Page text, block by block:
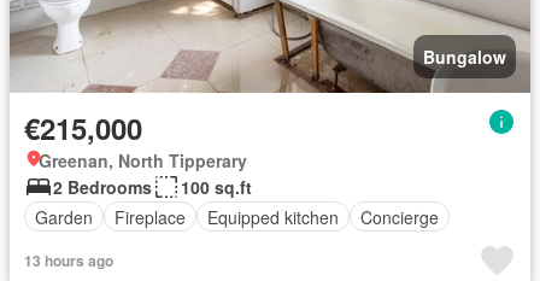
Bungalow
€215,000
Greenan, North Tipperary
2 Bedrooms
100 sq.ft
Garden
Fireplace Equipped kitchen Concierge
13 hours ago